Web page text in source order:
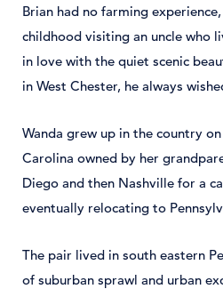
Brian had no farming
childhood visiting an uncle who
in love with the quiet scenic
in West Chester, he always
Wanda grew up in the country
Carolina owned by her
Diego and then Nashville for a
eventually relocating to
The pair lived in south eastern
of suburban sprawl and urban